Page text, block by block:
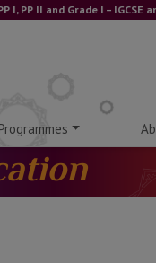
Grade I – IGCSE and